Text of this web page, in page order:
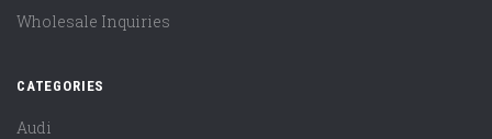
Wholesale Inquiries
CATEGORIES
Audi